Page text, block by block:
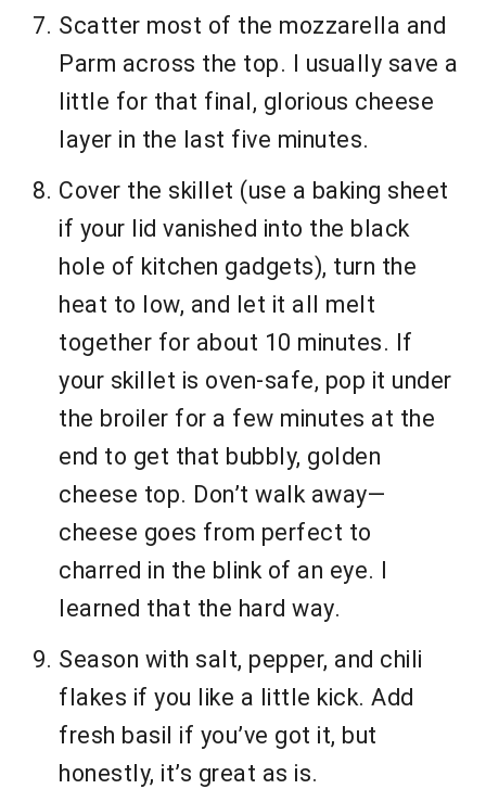
Scatter most of the mozzarella and
Parm across the top. I usually save a
little for that final, glorious cheese
layer in the last five minutes.
Cover the skillet (use a baking sheet
if your lid vanished into the black
hole of kitchen gadgets), turn the
heat to low, and let it all melt
together for about 10 minutes. If
your skillet is oven-safe, pop it under
the broiler for a few minutes at the
end to get that bubbly, golden
cheese top. Don’t walk away—
cheese goes from perfect to
charred in the blink of an eye. I
learned that the hard way.
Season with salt, pepper, and chili
flakes if you like a little kick. Add
fresh basil if you’ve got it, but
honestly, it’s great as is.